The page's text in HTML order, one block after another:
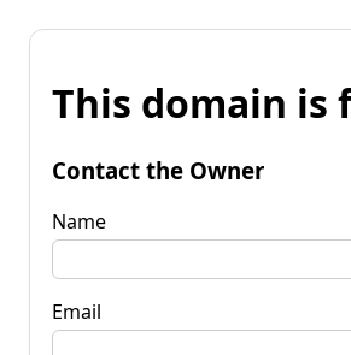
This domain is
Contact the Owner
Name
Email